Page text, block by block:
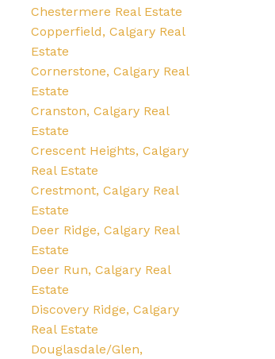
Chestermere Real Estate
Copperfield, Calgary Real
Estate
Cornerstone, Calgary Real
Estate
Cranston, Calgary Real
Estate
Crescent Heights, Calgary
Real Estate
Crestmont, Calgary Real
Estate
Deer Ridge, Calgary Real
Estate
Deer Run, Calgary Real
Estate
Discovery Ridge, Calgary
Real Estate
Douglasdale/Glen,